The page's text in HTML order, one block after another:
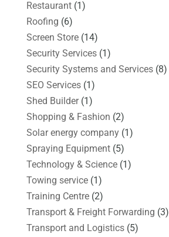
Restaurant(1)
Roofing (6)
Screen Store(14)
Security Services(1)
Security Systems and Services(8)
SEO Services(1)
Shed Builder(1)
Shopping & Fashion (2)
Solar energy company(1)
Spraying Equipment(5)
Technology & Science(1)
Towing service(1)
Training Centre(2)
Transport & Freight Forwarding (3)
Transport and Logistics(5)